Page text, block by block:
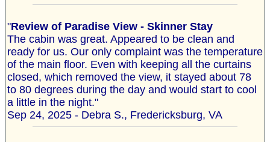
"Review of Paradise View - Skinner Stay
The cabin was great. Appeared to be clean and
ready for us. Our only complaint was the temperature
of the main floor. Even with keeping all the curtains
closed, which removed the view, it stayed about 78
to 80 degrees during the day and would start to cool
a little in the night."
Sep 24, 2025 - Debra S., Fredericksburg, VA